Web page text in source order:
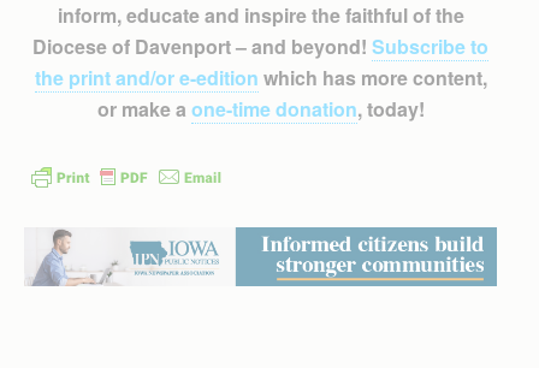
inform, educate and inspire the faithful of the
Diocese of Davenport – and beyond! Subscribe to
the print and/or e-edition which has more content,
or make a one-time donation, today!